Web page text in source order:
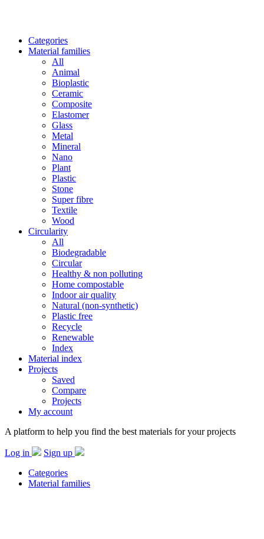
Categories
Material families
All
Animal
Bioplastic
Ceramic
Composite
Elastomer
Glass
Metal
Mineral
Nano
Plant
Plastic
Stone
Super fibre
Textile
Wood
Circularity
All
Biodegradable
Circular
Healthy & non polluting
Home compostable
Indoor air quality
Natural (non-synthetic)
Plastic free
Recycle
Renewable
Index
Material index
Projects
Saved
Compare
Projects
My account
A platform to help you find the best materials for your projects
Log in
Sign up
Categories
Material families